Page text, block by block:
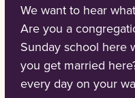
We want to hear
Are you a
Sunday school here
you get married
every day on your